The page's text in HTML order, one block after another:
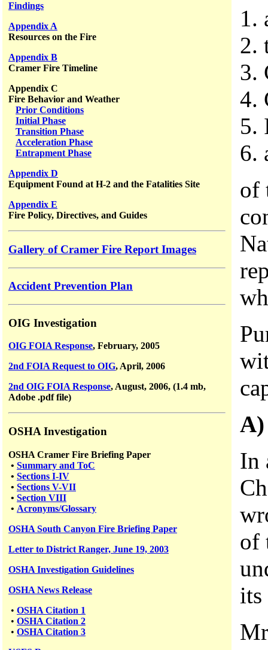
Findings
Appendix A
Resources on the Fire
Appendix B
Cramer Fire Timeline
Appendix C
Fire Behavior and Weather
Prior Conditions
Initial Phase
Transition Phase
Acceleration Phase
Entrapment Phase
Appendix D
Equipment Found at H-2 and the Fatalities Site
Appendix E
Fire Policy, Directives, and Guides
Gallery of Cramer Fire Report Images
Accident Prevention Plan
OIG Investigation
OIG FOIA Response, February, 2005
2nd FOIA Request to OIG, April, 2006
2nd OIG FOIA Response, August, 2006, (1.4 mb,
Adobe .pdf file)
OSHA Investigation
OSHA Cramer Fire Briefing Paper
• Summary and ToC
• Sections I-IV
• Sections V-VII
• Section VIII
• Acronyms/Glossary
OSHA South Canyon Fire Briefing Paper
Letter to District Ranger, June 19, 2003
OSHA Investigation Guidelines
OSHA News Release
• OSHA Citation 1
• OSHA Citation 2
• OSHA Citation 3
1.
2.
3.
4.
5.
6.
of
In
of
its